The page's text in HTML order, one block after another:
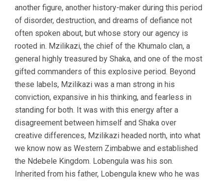
another figure, another history-maker during this period
of disorder, destruction, and dreams of defiance not
often spoken about, but whose story our agency is
rooted in. Mzilikazi, the chief of the Khumalo clan, a
general highly treasured by Shaka, and one of the most
gifted commanders of this explosive period. Beyond
these labels, Mzilikazi was a man strong in his
conviction, expansive in his thinking, and fearless in
standing for both. It was with this energy after a
disagreement between himself and Shaka over
creative differences, Mzilikazi headed north, into what
we know now as Western Zimbabwe and established
the Ndebele Kingdom. Lobengula was his son.
Inherited from his father, Lobengula knew who he was